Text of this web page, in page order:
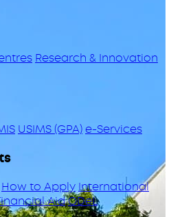
Research & Innovation
USIMS (GPA)e-Services
How to Apply International
AidODeL